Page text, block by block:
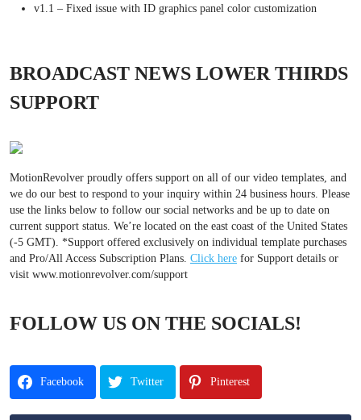
v1.1 – Fixed issue with ID graphics panel color customization
BROADCAST NEWS LOWER THIRDS
SUPPORT
MotionRevolver proudly offers support on all of our video templates, and
we do our best to respond to your inquiry within 24 business hours. Please
use the links below to follow our social networks and be up to date on
current support status. We’re located on the east coast of the United States
(-5 GMT). *Support offered exclusively on individual template purchases
and Pro/All Access Subscription Plans. Click here for Support details or
visit www.motionrevolver.com/support
FOLLOW US ON THE SOCIALS!
Facebook Twitter Pinterest